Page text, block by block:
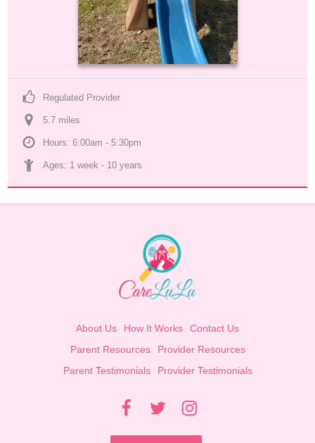
Regulated Provider
5.7 miles
Hours: 6:00am - 5:30pm
Ages: 1 week - 10 years
About Us How It Works
Contact Us
Parent Resources
Provider Resources
Parent Testimonials
Provider Testimonials